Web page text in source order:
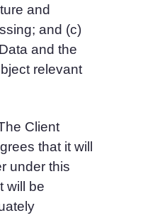
and
and (c)
and the
relevant
Client
that it will
under this
will be